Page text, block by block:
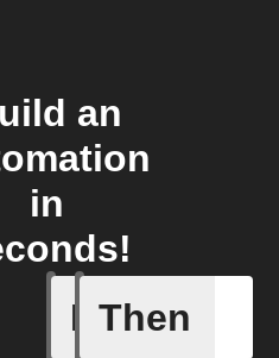
an
in
If
Card
Then